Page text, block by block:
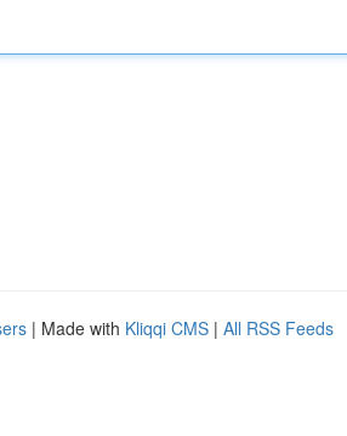
| Made with Kliqqi CMS | All RSS Feeds